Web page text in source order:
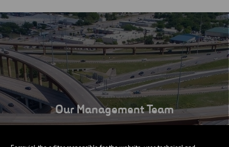
Our Management Team
SEE MORE